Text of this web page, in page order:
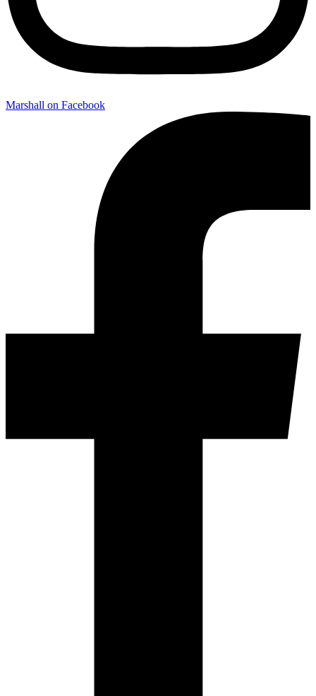
Marshall on Facebook